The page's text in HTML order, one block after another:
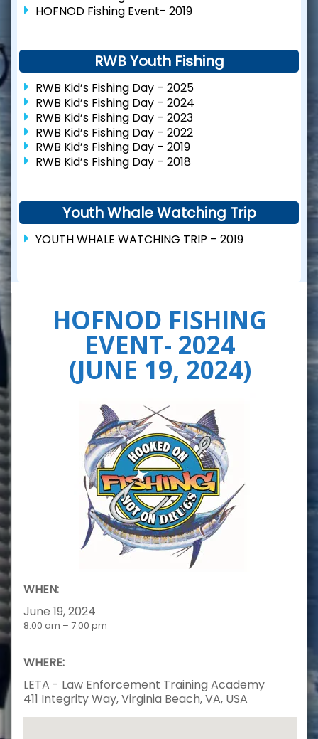
HOFNOD Fishing Event- 2019
RWB Youth Fishing
RWB Kid’s Fishing Day – 2025
RWB Kid’s Fishing Day – 2024
RWB Kid’s Fishing Day – 2023
RWB Kid’s Fishing Day – 2022
RWB Kid’s Fishing Day – 2019
RWB Kid’s Fishing Day – 2018
Youth Whale Watching Trip
YOUTH WHALE WATCHING TRIP – 2019
HOFNOD FISHING
EVENT- 2024
(JUNE 19, 2024)
WHEN:
June 19, 2024
8:00 am – 7:00 pm
WHERE:
LETA - Law Enforcement Training Academy
411 Integrity Way, Virginia Beach, VA, USA